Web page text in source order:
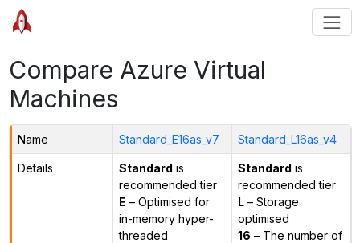
Compare Azure Virtual
Machines
Name Standard_E16as_v7 Standard_L16as_v4
Details Standard is
recommended tier
E – Optimised for
in-memory hyper-
threaded
Standard is
recommended tier
L– Storage
optimised
16 – The number of